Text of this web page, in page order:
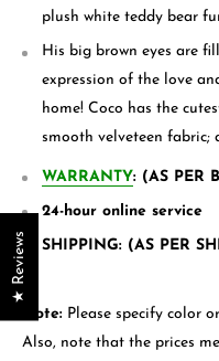
plush white teddy bear
His big brown eyes are
expression of the love
home! Coco has the
smooth velveteen fabric;
WARRANTY: (AS PER
24-hour online service
SHIPPING: (AS PER
Note: Please specify color
Also, note that the prices
★ Reviews